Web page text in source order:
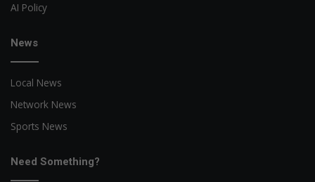
AI Policy
News
Local News
Network News
Sports News
Need Something?